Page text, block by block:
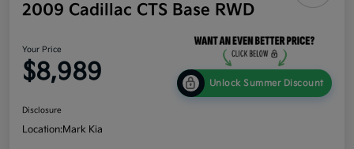
2009 Cadillac CTS Base RWD
Your Price
$8,989 Unlock Summer Discount
Disclosure
Location:Mark Kia